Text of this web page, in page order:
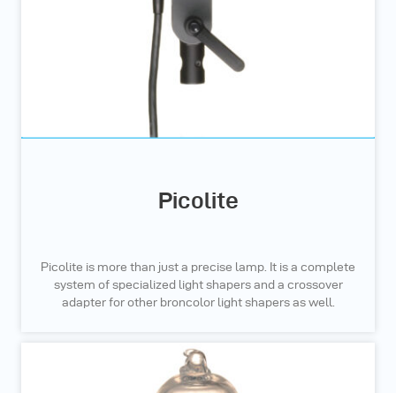
Picolite
Picolite is more than just a precise lamp. It is a complete
system of specialized light shapers and a crossover
adapter for other broncolor light shapers as well.